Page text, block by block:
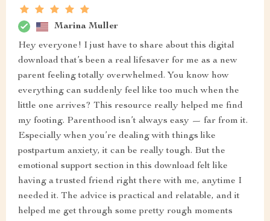
Marina Muller
Hey everyone! I just have to share about this digital
download that’s been a real lifesaver for me as a new
parent feeling totally overwhelmed. You know how
everything can suddenly feel like too much when the
little one arrives? This resource really helped me find
my footing. Parenthood isn’t always easy — far from it.
Especially when you’re dealing with things like
postpartum anxiety, it can be really tough. But the
emotional support section in this download felt like
having a trusted friend right there with me, anytime I
needed it. The advice is practical and relatable, and it
helped me get through some pretty rough moments